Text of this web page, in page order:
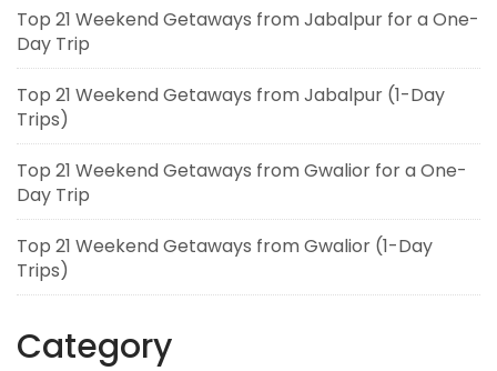
Top 21 Weekend Getaways from Jabalpur for a One-
Day Trip
Top 21 Weekend Getaways from Jabalpur (1-Day
Trips)
Top 21 Weekend Getaways from Gwalior for a One-
Day Trip
Top 21 Weekend Getaways from Gwalior (1-Day
Trips)
Category